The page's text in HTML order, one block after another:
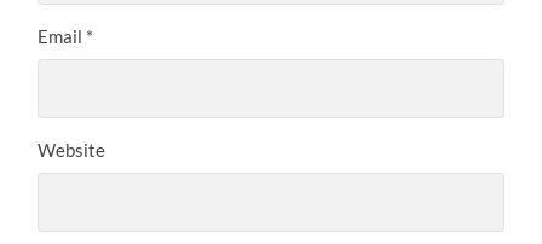
Email *
Website